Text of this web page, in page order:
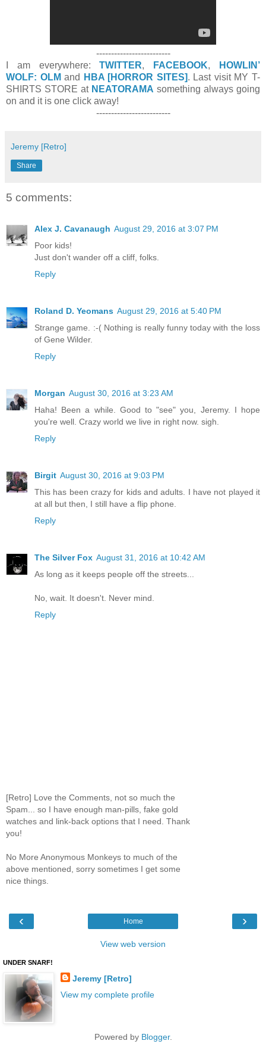
-------------------------
I am everywhere:TWITTER, FACEBOOK,
HOWLIN’
WOLF: OLM and HBA [HORROR SITES]. Last visit MY T-
SHIRTS STORE at NEATORAMA something always going
on and it is one click away!
-------------------------
Jeremy [Retro]
Share
5 comments:
Alex J. Cavanaugh August 29, 2016 at 3:07 PM
Poor kids!
Just don't wander off a cliff, folks.
Reply
Roland D. Yeomans August 29, 2016 at 5:40 PM
Strange game. :-( Nothing is really funny today with the loss
of Gene Wilder.
Reply
Morgan August 30, 2016 at 3:23 AM
Haha! Been a while. Good to "see" you, Jeremy. I hope
you're well. Crazy world we live in right now. sigh.
Reply
Birgit August 30, 2016 at 9:03 PM
This has been crazy for kids and adults. I have not played it
at all but then, I still have a flip phone.
Reply
The Silver Fox August 31, 2016 at 10:42 AM
As long as it keeps people off the streets...
No, wait. It doesn't. Never mind.
Reply
[Retro] Love the Comments, not so much the
Spam... so I have enough man-pills, fake gold
watches and link-back options that I need. Thank
you!
No More Anonymous Monkeys to much of the
above mentioned, sorry sometimes I get some
nice things.
‹ ›
Home
View web version
UNDER SNARF!
Jeremy [Retro]
View my complete profile
Powered by Blogger.